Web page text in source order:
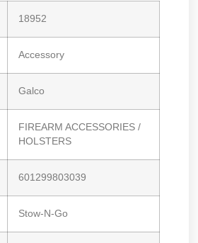
18952
Accessory
Galco
FIREARM ACCESSORIES /
HOLSTERS
601299803039
Stow-N-Go